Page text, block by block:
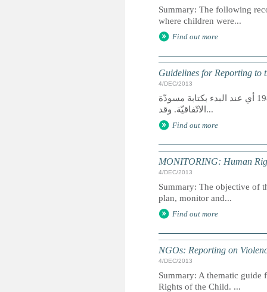
Summary: The following
where children were...
Find out more
Guidelines for Reporting to
4/DEC/2013
تأسّست مجموعة المنظّمات غير الحكوميّة لاتّفاقيّة حقوق الطفل منذ العام 1983 أي عند البدء بكتابة مسودّة
الاتّفاقيّة. وقد...
Find out more
MONITORING: Human
4/DEC/2013
Summary: The objective of
plan, monitor and...
Find out more
NGOs: Reporting on
4/DEC/2013
Summary: A thematic guide
Rights of the Child. ...